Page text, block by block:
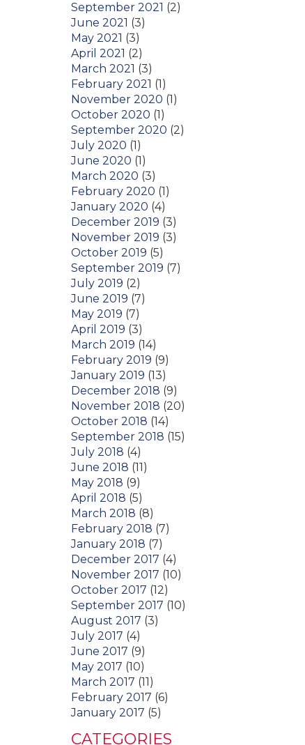
September 2021 (2)
June 2021 (3)
May 2021 (3)
April 2021 (2)
March 2021 (3)
February 2021 (1)
November 2020 (1)
October 2020 (1)
September 2020 (2)
July 2020 (1)
June 2020 (1)
March 2020 (3)
February 2020 (1)
January 2020 (4)
December 2019 (3)
November 2019 (3)
October 2019 (5)
September 2019 (7)
July 2019 (2)
June 2019 (7)
May 2019 (7)
April 2019 (3)
March 2019 (14)
February 2019 (9)
January 2019 (13)
December 2018 (9)
November 2018 (20)
October 2018 (14)
September 2018 (15)
July 2018 (4)
June 2018 (11)
May 2018 (9)
April 2018 (5)
March 2018 (8)
February 2018 (7)
January 2018 (7)
December 2017 (4)
November 2017 (10)
October 2017 (12)
September 2017 (10)
August 2017 (3)
July 2017 (4)
June 2017 (9)
May 2017 (10)
March 2017 (11)
February 2017 (6)
January 2017 (5)
CATEGORIES